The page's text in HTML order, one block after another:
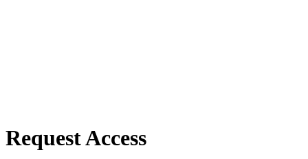
Request Access